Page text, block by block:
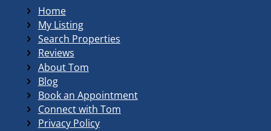
Home
My Listing
Search Properties
Reviews
About Tom
Blog
Book an Appointment
Connect with Tom
Privacy Policy